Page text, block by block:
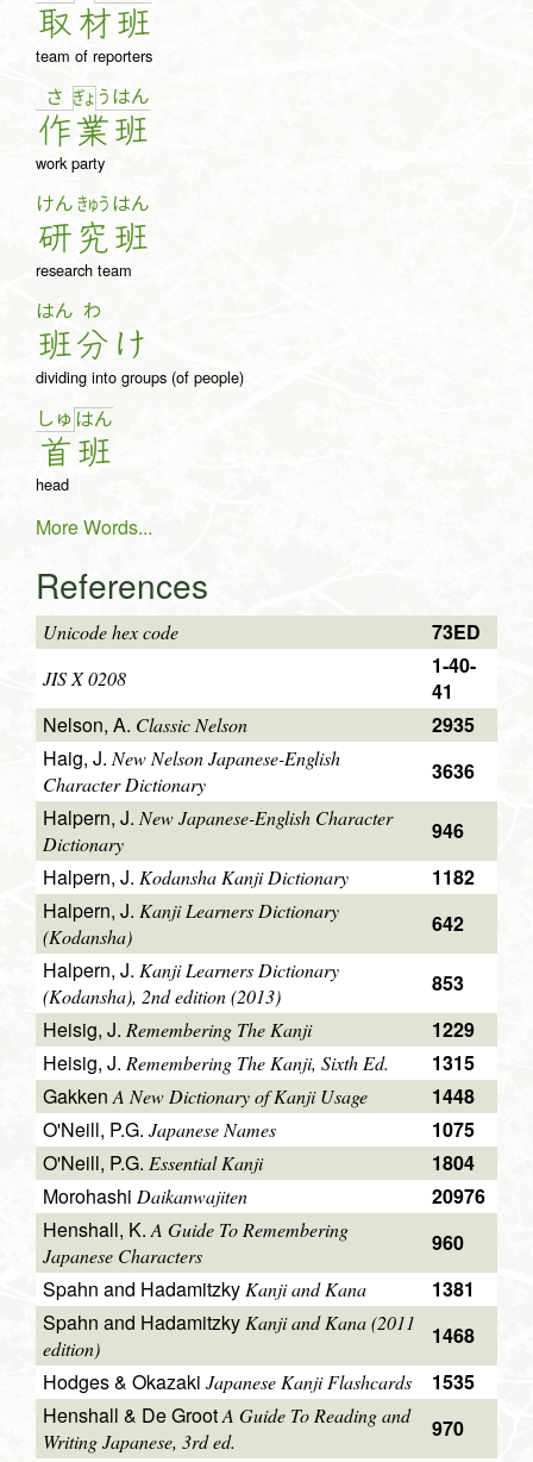
取材班
team of reporters
さ
作
ぎょ う
業
はん
班
work party
けん
研
きゅう
究
はん
班
research team
はん
班
わ
分 け
dividing into groups (of people)
しゅ
首
はん
班
head
More Words...
References
Unicode hex code 73ED
JIS X 0208
1-40-
41
Nelson, A. Classic Nelson
2935
Haig, J.New Nelson Japanese-English
Character Dictionary
3636
Halpern, J. New Japanese-English Character
Dictionary
946
Halpern, J. Kodansha Kanji Dictionary
1182
Halpern, J. Kanji Learners Dictionary
(Kodansha)
642
Halpern, J. Kanji Learners Dictionary
(Kodansha), 2nd edition (2013)
853
Heisig, J. Remembering The Kanji
1229
Heisig, J. Remembering The Kanji, Sixth Ed.
1315
GakkenA New Dictionary of Kanji Usage
1448
O'Neill, P.G. Japanese Names
1075
O'Neill, P.G. Essential Kanji
1804
Morohashi Daikanwajiten
20976
Henshall, K.A Guide To Remembering
Japanese Characters
960
Spahn and HadamitzkyKanji and Kana
1381
Spahn and HadamitzkyKanji and Kana (2011
edition)
1468
Hodges & Okazaki Japanese Kanji Flashcards
1535
Henshall & De GrootA Guide To Reading and
Writing Japanese, 3rd ed.
970